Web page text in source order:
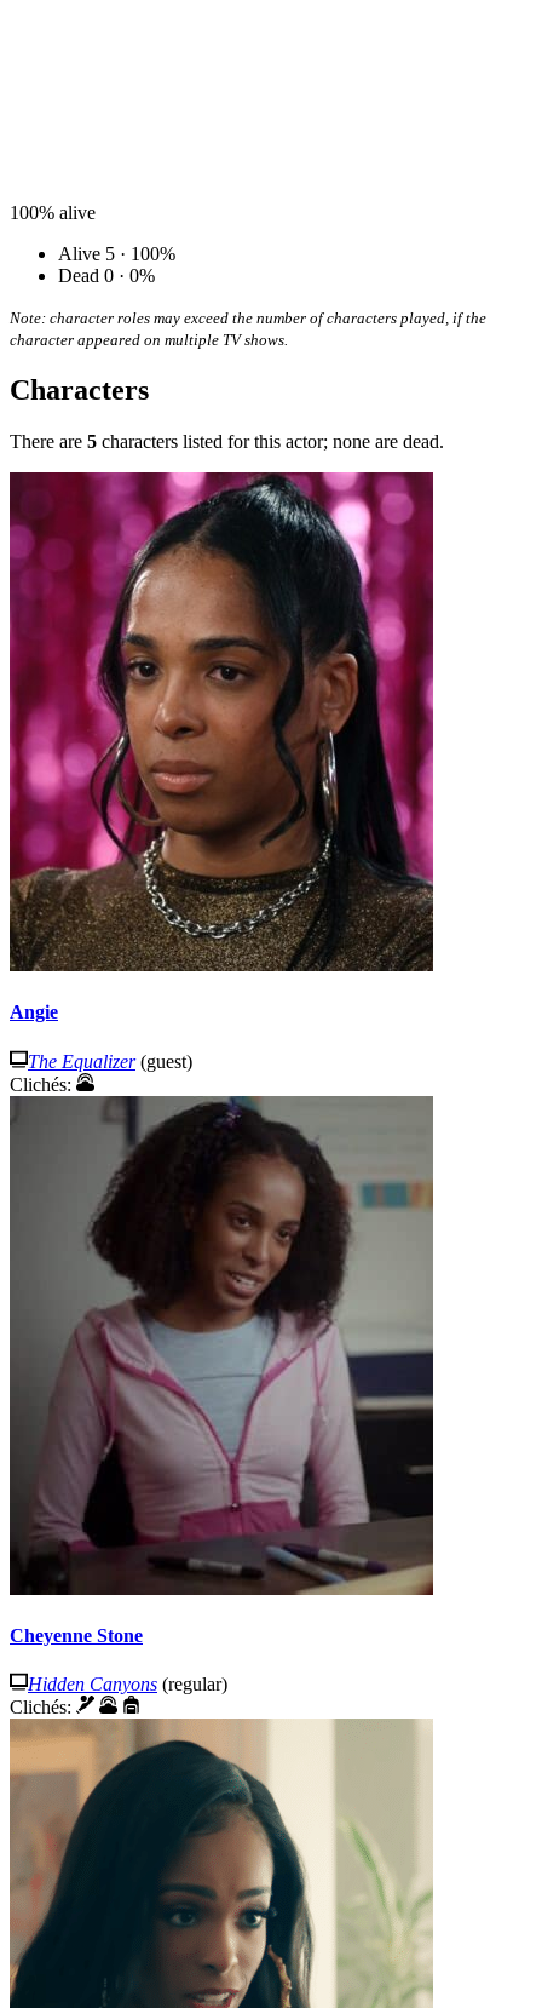
100% alive
Alive 5 · 100%
Dead 0 · 0%
Note: character roles may exceed the number of characters played, if the
character appeared on multiple TV shows.
Characters
There are 5 characters listed for this actor; none are dead.
Angie
The Equalizer(guest)
Clichés:
Cheyenne Stone
Hidden Canyons (regular)
Clichés: